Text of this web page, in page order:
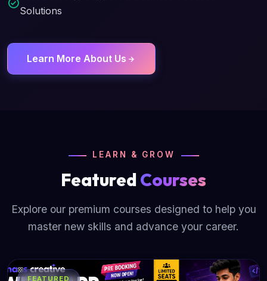
Solutions
Learn More About Us
LEARN & GROW
Featured Courses
Explore our premium courses designed to help you
master new skills and advance your career.
FEATURED